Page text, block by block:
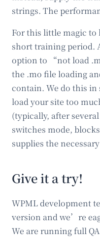
strings. The
For this little magic to
short training period.
option to “not load
the .mo file loading
contain. We do this in
load your site too
(typically, after
switches mode,
supplies the
Give it a try!
WPML development
version and we’re
We are running full